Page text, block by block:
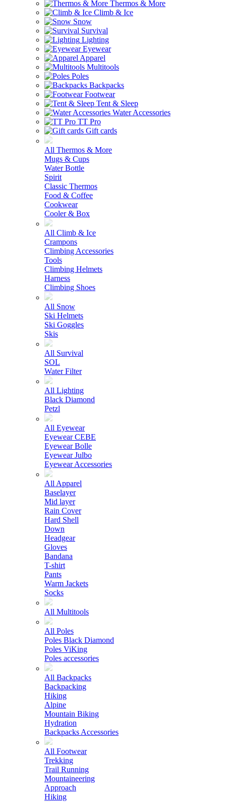
Thermos & More
Climb & Ice
Snow
Survival
Lighting
Eyewear
Apparel
Multitools
Poles
Backpacks
Footwear
Tent & Sleep
Water Accessories
TT Pro
Gift cards
All Thermos & More
Mugs & Cups
Water Bottle
Spirit
Classic Thermos
Food & Coffee
Cookwear
Cooler & Box
All Climb & Ice
Crampons
Climbing Accessories
Tools
Climbing Helmets
Harness
Climbing Shoes
All Snow
Ski Helmets
Ski Goggles
Skis
All Survival
SOL
Water Filter
All Lighting
Black Diamond
Petzl
All Eyewear
Eyewear CEBE
Eyewear Bolle
Eyewear Julbo
Eyewear Accessories
All Apparel
Baselayer
Mid layer
Rain Cover
Hard Shell
Down
Headgear
Gloves
Bandana
T-shirt
Pants
Warm Jackets
Socks
All Multitools
All Poles
Poles Black Diamond
Poles ViKing
Poles accessories
All Backpacks
Backpacking
Hiking
Alpine
Mountain Biking
Hydration
Backpacks Accessories
All Footwear
Trekking
Trail Running
Mountaineering
Approach
Hiking